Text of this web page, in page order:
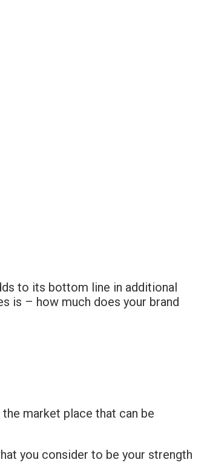
to its bottom line in additional
is – how much does your brand
market place that can be
you consider to be your strength